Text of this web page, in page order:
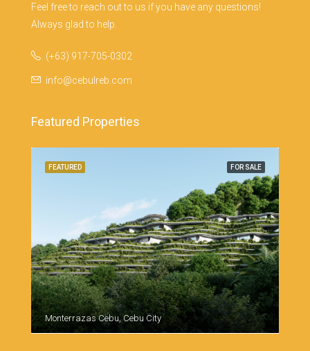
Feel free to reach out to us if you have any questions!
Always glad to help.
(+63) 917-705-0302
info@cebulreb.com
Featured Properties
FOR SALE
FEATURED
Monterrazas Cebu, Cebu City